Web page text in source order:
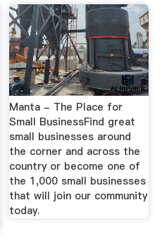
Manta - The Place for
Small BusinessFind great
small businesses around
the corner and across the
country or become one of
the 1,000 small businesses
that will join our community
today.